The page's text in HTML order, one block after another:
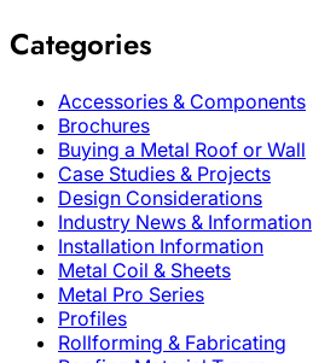
Categories
Accessories & Components
Brochures
Buying a Metal Roof or Wall
Case Studies & Projects
Design Considerations
Industry News & Information
Installation Information
Metal Coil & Sheets
Metal Pro Series
Profiles
Rollforming & Fabricating